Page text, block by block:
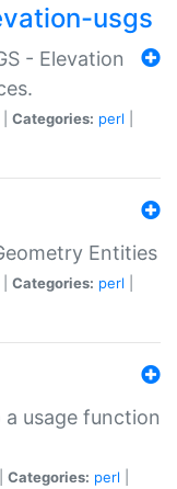
usgs
- Elevation
Categories: perl
Entities
Categories: perl
usage function
Categories: perl